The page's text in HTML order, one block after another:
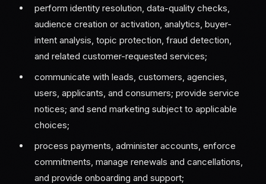
perform identity resolution, data-quality checks,
audience creation or activation, analytics, buyer-
intent analysis, topic protection, fraud detection,
and related customer-requested services;
communicate with leads, customers, agencies,
users, applicants, and consumers; provide service
notices; and send marketing subject to applicable
choices;
process payments, administer accounts, enforce
commitments, manage renewals and cancellations,
and provide onboarding and support;